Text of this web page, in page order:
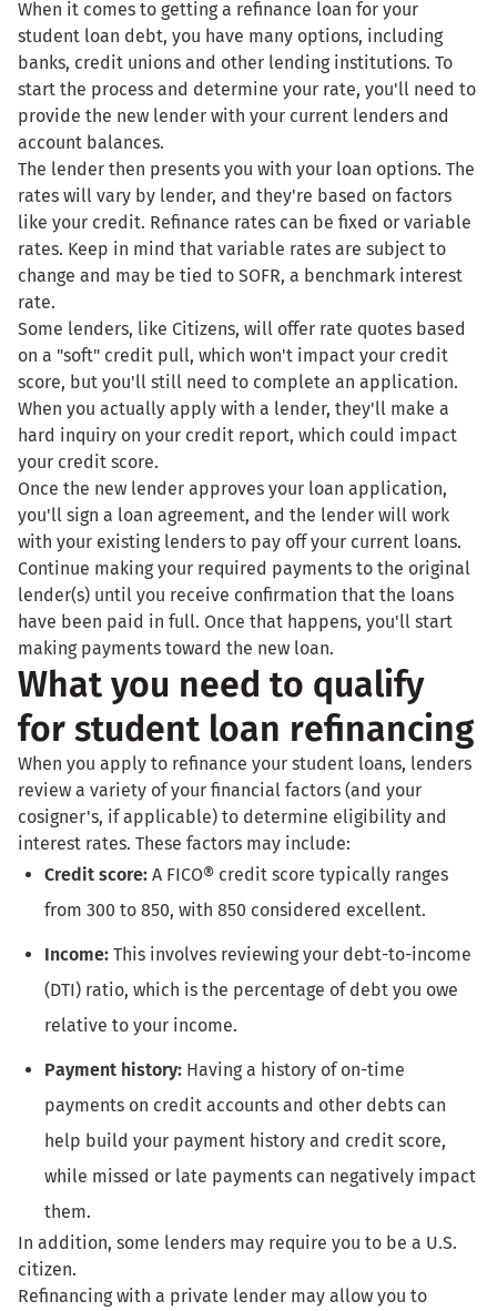
When it comes to getting a refinance loan for your
student loan debt, you have many options, including
banks, credit unions and other lending institutions. To
start the process and determine your rate, you'll need to
provide the new lender with your current lenders and
account balances.
The lender then presents you with your loan options. The
rates will vary by lender, and they're based on factors
like your credit. Refinance rates can be fixed or variable
rates. Keep in mind that variable rates are subject to
change and may be tied to SOFR, a benchmark interest
rate.
Some lenders, like Citizens, will offer rate quotes based
on a "soft" credit pull, which won't impact your credit
score, but you'll still need to complete an application.
When you actually apply with a lender, they'll make a
hard inquiry on your credit report, which could impact
your credit score.
Once the new lender approves your loan application,
you'll sign a loan agreement, and the lender will work
with your existing lenders to pay off your current loans.
Continue making your required payments to the original
lender(s) until you receive confirmation that the loans
have been paid in full. Once that happens, you'll start
making payments toward the new loan.
What you need to qualify
for student loan refinancing
When you apply to refinance your student loans, lenders
review a variety of your financial factors (and your
cosigner's, if applicable) to determine eligibility and
interest rates. These factors may include:
Credit score: A FICO® credit score typically ranges
from 300 to 850, with 850 considered excellent.
Income: This involves reviewing your debt-to-income
(DTI) ratio, which is the percentage of debt you owe
relative to your income.
Payment history: Having a history of on-time
payments on credit accounts and other debts can
help build your payment history and credit score,
while missed or late payments can negatively impact
them.
In addition, some lenders may require you to be a U.S.
citizen.
Refinancing with a private lender may allow you to